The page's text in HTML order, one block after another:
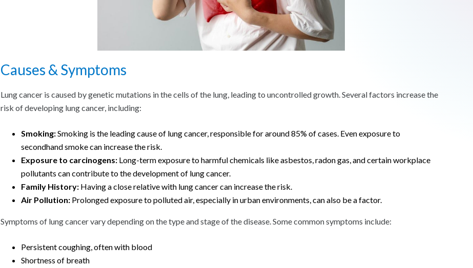
Causes & Symptoms
Lung cancer is caused by genetic mutations in the cells of the lung, leading to uncontrolled growth. Several factors increase the
risk of developing lung cancer, including:
Smoking:Smoking is the leading cause of lung cancer, responsible for around 85% of cases. Even exposure to
secondhand smoke can increase the risk.
Exposure to carcinogens: Long-term exposure to harmful chemicals like asbestos, radon gas, and certain workplace
pollutants can contribute to the development of lung cancer.
Family History: Having a close relative with lung cancer can increase the risk.
Air Pollution: Prolonged exposure to polluted air, especially in urban environments, can also be a factor.
Symptoms of lung cancer vary depending on the type and stage of the disease. Some common symptoms include:
Persistent coughing, often with blood
Shortness of breath